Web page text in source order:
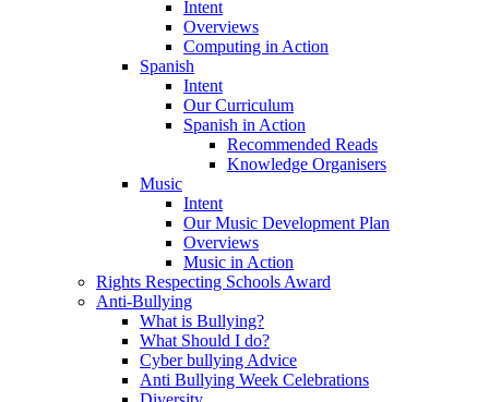
Intent
Overviews
Computing in Action
Spanish
Intent
Our Curriculum
Spanish in Action
Recommended Reads
Knowledge Organisers
Music
Intent
Our Music Development Plan
Overviews
Music in Action
Rights Respecting Schools Award
Anti-Bullying
What is Bullying?
What Should I do?
Cyber bullying Advice
Anti Bullying Week Celebrations